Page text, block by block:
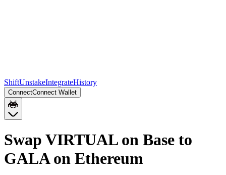
ShiftUnstakeIntegrateHistory
ConnectConnect Wallet
Swap VIRTUAL on Base to
GALA on Ethereum